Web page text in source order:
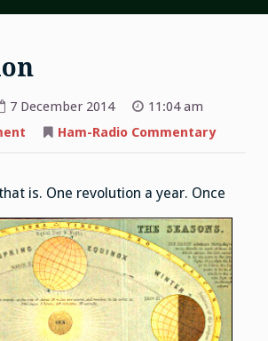
7 December 2014
11:04 am
Ham-Radio Commentary
is. One revolution a year. Once